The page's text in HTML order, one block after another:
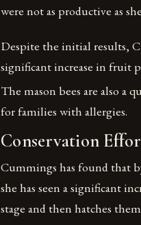
were not as productive as
Despite the initial results,
significant increase in fruit
The mason bees are also a
for families with allergies.
Conservation
Cummings has found that
she has seen a significant
stage and then hatches